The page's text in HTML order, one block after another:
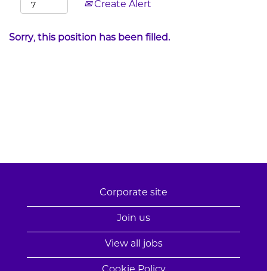
Create Alert
Sorry, this position has been filled.
Corporate site
Join us
View all jobs